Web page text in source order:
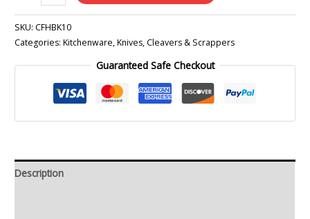
SKU: CFHBK10
Categories:Kitchenware,Knives, Cleavers & Scrappers
Guaranteed Safe Checkout
Description